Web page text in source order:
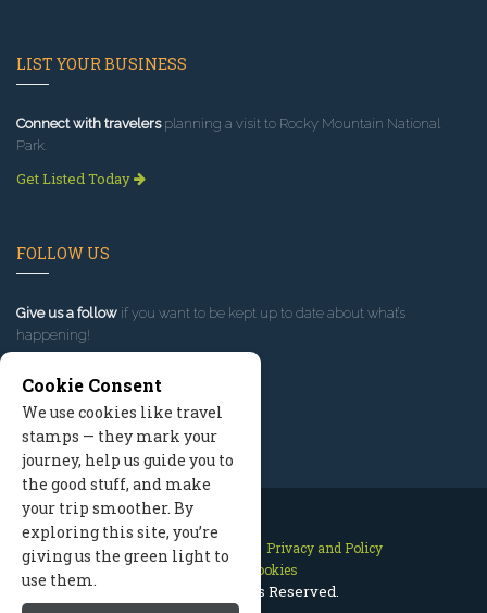
LIST YOUR BUSINESS
Connect with travelersplanning a visit to Rocky Mountain National
Park.
Get Listed Today
FOLLOW US
Give us a follow if you want to be kept up to date about what’s
happening!
Contact Us Site Map
Privacy and Policy
Manage Cookies
2026 © All Rights Reserved.
Cookie Consent
We use cookies like travel
stamps — they mark your
journey, help us guide you to
the good stuff, and make
your trip smoother. By
exploring this site, you’re
giving us the green light to
use them.